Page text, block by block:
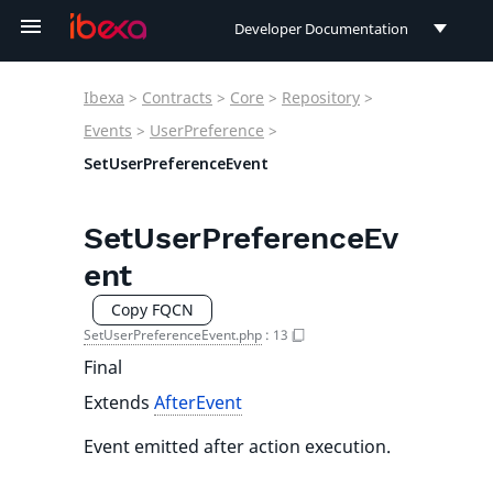
Developer Documentation
User Documentation
Connect Documentation
Ibexa > Contracts > Core > Repository >
Events > UserPreference >
SetUserPreferenceEvent
SetUserPreferenceEv
ent
Copy FQCN
SetUserPreferenceEvent.php : 13
Final
Extends AfterEvent
Event emitted after action execution.